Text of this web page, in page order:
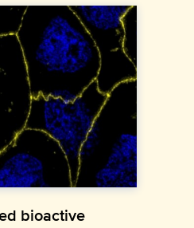
bioactive